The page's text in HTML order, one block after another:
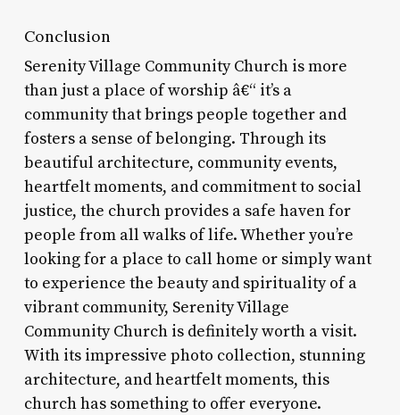
Conclusion
Serenity Village Community Church is more
than just a place of worship â€“ it’s a
community that brings people together and
fosters a sense of belonging. Through its
beautiful architecture, community events,
heartfelt moments, and commitment to social
justice, the church provides a safe haven for
people from all walks of life. Whether you’re
looking for a place to call home or simply want
to experience the beauty and spirituality of a
vibrant community, Serenity Village
Community Church is definitely worth a visit.
With its impressive photo collection, stunning
architecture, and heartfelt moments, this
church has something to offer everyone.